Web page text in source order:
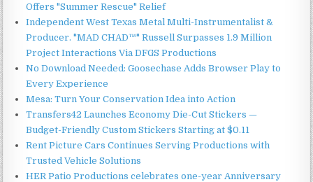
Offers "Summer Rescue" Relief
Independent West Texas Metal Multi-Instrumentalist &
Producer. "MAD CHAD™" Russell Surpasses 1.9 Million
Project Interactions Via DFGS Productions
No Download Needed: Goosechase Adds Browser Play to
Every Experience
Mesa: Turn Your Conservation Idea into Action
Transfers42 Launches Economy Die-Cut Stickers —
Budget-Friendly Custom Stickers Starting at $0.11
Rent Picture Cars Continues Serving Productions with
Trusted Vehicle Solutions
HER Patio Productions celebrates one-year Anniversary